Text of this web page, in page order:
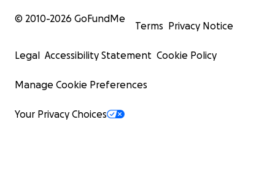
© 2010-2026 GoFundMe
Terms Privacy Notice
Legal Accessibility Statement Cookie Policy
Manage Cookie Preferences
Your Privacy Choices